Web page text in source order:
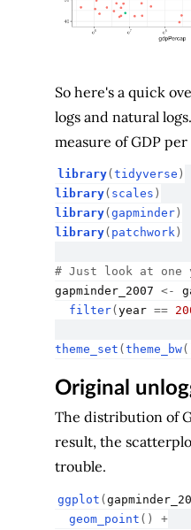
So here's a quick
logs and natural
measure of GDP
library( tidyverse )
library( scales )
library( gapminder)
library( patchwork)
# Just look at one
gapminder_2007 <-
filter( year ==
theme_set ( theme_bw(
Original
The distribution of
result, the
trouble.
ggplot (
geom_point ( )
+